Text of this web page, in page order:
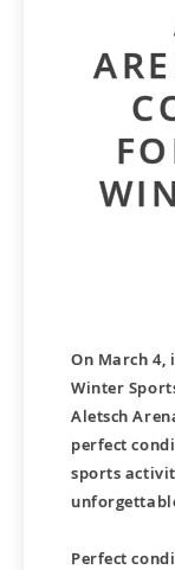
On March 4,
Winter
Aletsch
perfect
sports
Perfect